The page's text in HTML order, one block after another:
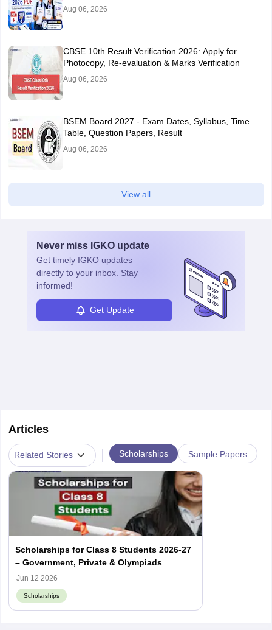
Aug 06, 2026
CBSE 10th Result Verification 2026: Apply for
Photocopy, Re-evaluation & Marks Verification
Aug 06, 2026
BSEM Board 2027 - Exam Dates, Syllabus, Time
Table, Question Papers, Result
Aug 06, 2026
View all
Never miss IGKO update
Get timely IGKO updates
directly to your inbox. Stay
informed!
Get Update
Articles
Related Stories | Scholarships Sample Papers
Scholarships for Class 8 Students 2026-27
– Government, Private & Olympiads
Jun 12 2026
Scholarships